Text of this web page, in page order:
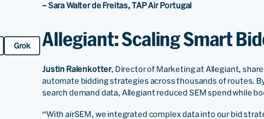
Grok
– Sara Walter de Freitas, TAP Air Portugal
Allegiant: Scaling Smart
Justin Ralenkotter, Director of Marketing at Allegiant,
automate bidding strategies across thousands of routes.
search demand data, Allegiant reduced SEM spend while
“With airSEM, we integrated complex data into our bid